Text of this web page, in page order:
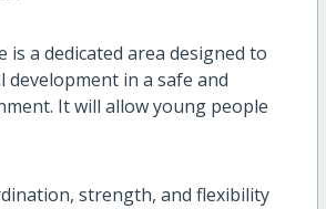
is a dedicated area designed to
development in a safe and
It will allow young people
strength, and flexibility